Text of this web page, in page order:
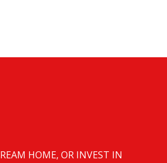
HOME, OR INVEST IN